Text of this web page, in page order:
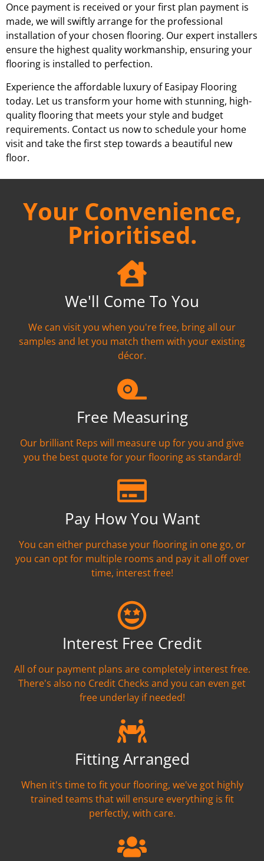
Once payment is received or your first plan payment is
made, we will swiftly arrange for the professional
installation of your chosen flooring. Our expert installers
ensure the highest quality workmanship, ensuring your
flooring is installed to perfection.
Experience the affordable luxury of Easipay Flooring
today. Let us transform your home with stunning, high-
quality flooring that meets your style and budget
requirements. Contact us now to schedule your home
visit and take the first step towards a beautiful new
floor.
Your Convenience,
Prioritised.
We'll Come To You
We can visit you when you're free, bring all our
samples and let you match them with your existing
décor.
Free Measuring
Our brilliant Reps will measure up for you and give
you the best quote for your flooring as standard!
Pay How You Want
You can either purchase your flooring in one go, or
you can opt for multiple rooms and pay it all off over
time, interest free!
Interest Free Credit
All of our payment plans are completely interest free.
There's also no Credit Checks and you can even get
free underlay if needed!
Fitting Arranged
When it's time to fit your flooring, we've got highly
trained teams that will ensure everything is fit
perfectly, with care.